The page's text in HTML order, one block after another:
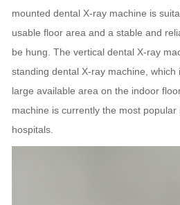
mounted dental X-ray machine is
usable floor area and a stable and
be hung. The vertical dental X-ray
standing dental X-ray machine, which
large available area on the indoor
machine is currently the most
hospitals.